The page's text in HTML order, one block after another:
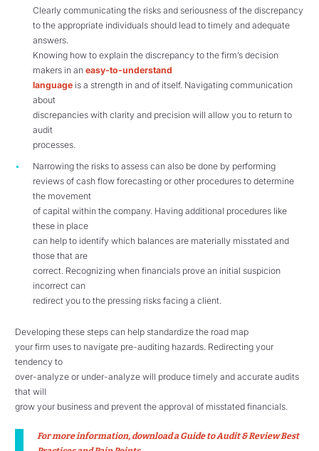
Clearly communicating the risks and seriousness of the discrepancy
to the appropriate individuals should lead to timely and adequate
answers.
Knowing how to explain the discrepancy to the firm’s decision
makers in an easy-to-understand
languageis a strength in and of itself. Navigating communication
about
discrepancies with clarity and precision will allow you to return to
audit
processes.
Narrowing the risks to assess can also be done by performing
reviews of cash flow forecasting or other procedures to determine
the movement
of capital within the company. Having additional procedures like
these in place
can help to identify which balances are materially misstated and
those that are
correct. Recognizing when financials prove an initial suspicion
incorrect can
redirect you to the pressing risks facing a client.
Developing these steps can help standardize the road map
your firm uses to navigate pre-auditing hazards. Redirecting your
tendency to
over-analyze or under-analyze will produce timely and accurate audits
that will
grow your business and prevent the approval of misstated financials.
For more information, downloada Guide to Audit & Review Best